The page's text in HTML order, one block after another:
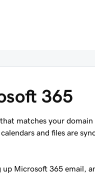
365
matches your domain
and files are
Microsoft 365 email,